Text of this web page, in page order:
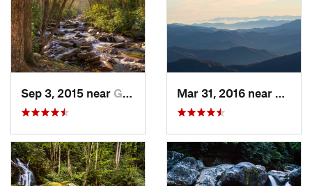
Sep 3, 2015 near Gatlinburg, TN